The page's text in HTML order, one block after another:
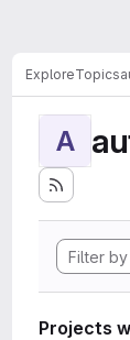
ExploreTopics
A
Projects